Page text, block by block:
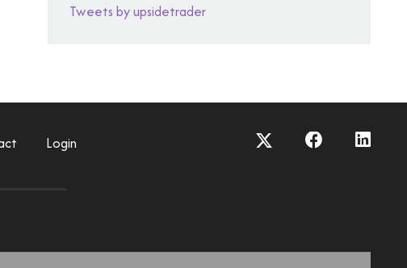
Tweets by upsidetrader
Login